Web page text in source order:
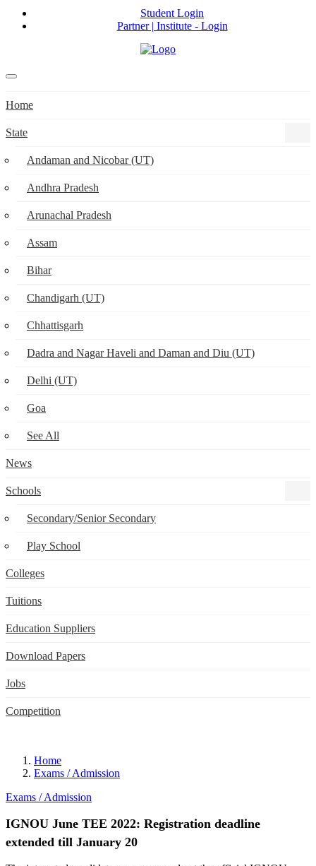
Student Login
Partner | Institute - Login
Home
State
Andaman and Nicobar (UT)
Andhra Pradesh
Arunachal Pradesh
Assam
Bihar
Chandigarh (UT)
Chhattisgarh
Dadra and Nagar Haveli and Daman and Diu (UT)
Delhi (UT)
Goa
See All
News
Schools
Secondary/Senior Secondary
Play School
Colleges
Tuitions
Education Suppliers
Download Papers
Jobs
Competition
Home
Exams / Admission
Exams / Admission
IGNOU June TEE 2022: Registration deadline
extended till January 20